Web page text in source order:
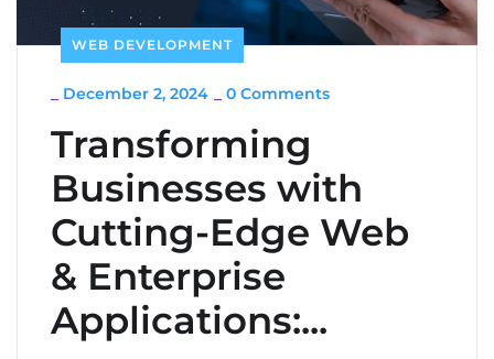
WEB DEVELOPMENT
December 2, 2024 0 Comments
Transforming
Businesses with
Cutting-Edge Web
& Enterprise
Applications:...